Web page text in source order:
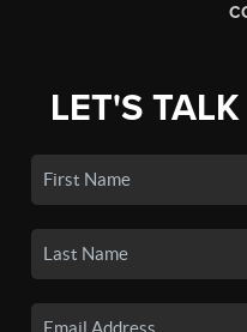
LET'S